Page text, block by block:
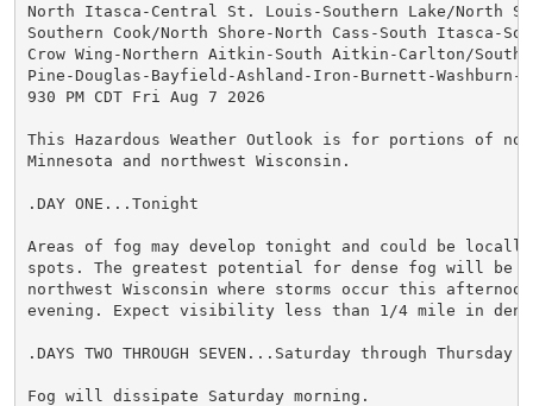
North Itasca-Central St. Louis-Southern Lake/North
Southern Cook/North Shore-North Cass-South Itasca-
Crow Wing-Northern Aitkin-South Aitkin-Carlton/
Pine-Douglas-Bayfield-Ashland-Iron-Burnett-Washburn-
930 PM CDT Fri Aug 7 2026
This Hazardous Weather Outlook is for portions of
Minnesota and northwest Wisconsin.
.DAY ONE...Tonight
Areas of fog may develop tonight and could be
spots. The greatest potential for dense fog will be
northwest Wisconsin where storms occur this afternoon
evening. Expect visibility less than 1/4 mile in
.DAYS TWO THROUGH SEVEN...Saturday through Thursday
Fog will dissipate Saturday morning.